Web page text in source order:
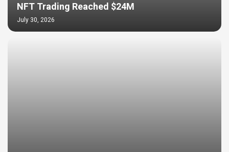
NFT Trading Reached $24M
July 30, 2026